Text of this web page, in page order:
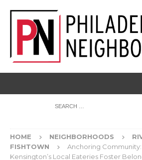
HOME NEIGHBORHOODS
FISHTOWN
Anchoring Community:
Kensington’s Local Eateries Foster